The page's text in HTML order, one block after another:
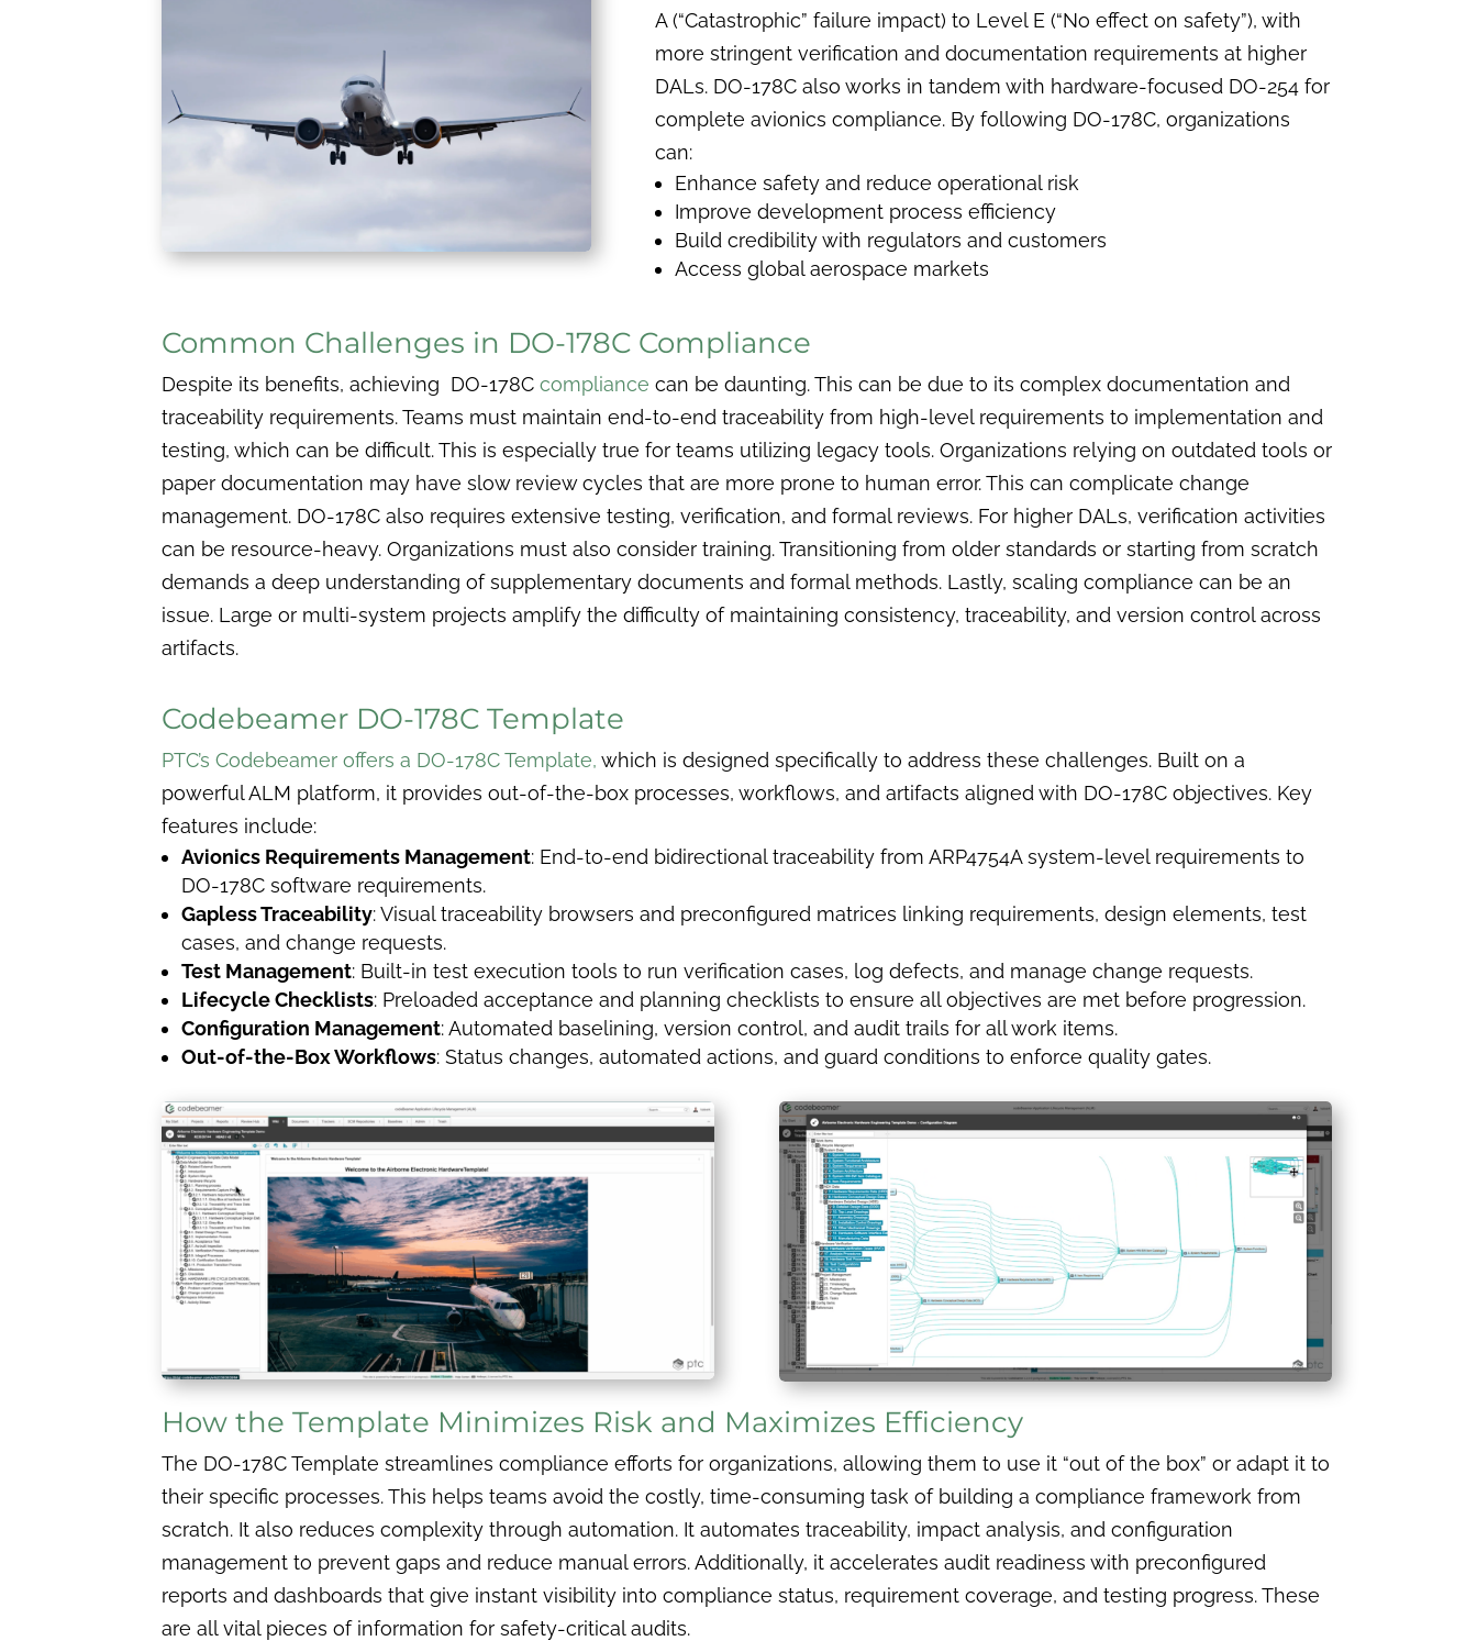
A (“Catastrophic” failure impact) to Level E (“No effect on safety”), with
more stringent verification and documentation requirements at higher
DALs. DO-178C also works in tandem with hardware-focused DO-254 for
complete avionics compliance. By following DO-178C, organizations
can:
Enhance safety and reduce operational risk
Improve development process efficiency
Build credibility with regulators and customers
Access global aerospace markets
Common Challenges in DO-178C Compliance
Despite its benefits, achieving DO-178C compliance can be daunting. This can be due to its complex documentation and
traceability requirements. Teams must maintain end-to-end traceability from high-level requirements to implementation and
testing, which can be difficult. This is especially true for teams utilizing legacy tools. Organizations relying on outdated tools or
paper documentation may have slow review cycles that are more prone to human error. This can complicate change
management. DO-178C also requires extensive testing, verification, and formal reviews. For higher DALs, verification activities
can be resource-heavy. Organizations must also consider training. Transitioning from older standards or starting from scratch
demands a deep understanding of supplementary documents and formal methods. Lastly, scaling compliance can be an
issue. Large or multi-system projects amplify the difficulty of maintaining consistency, traceability, and version control across
artifacts.
Codebeamer DO-178C Template
PTC’s Codebeamer offers a DO-178C Template, which is designed specifically to address these challenges. Built on a
powerful ALM platform, it provides out-of-the-box processes, workflows, and artifacts aligned with DO-178C objectives. Key
features include:
Avionics Requirements Management: End-to-end bidirectional traceability from ARP4754A system-level requirements to
DO-178C software requirements.
Gapless Traceability: Visual traceability browsers and preconfigured matrices linking requirements, design elements, test
cases, and change requests.
Test Management: Built-in test execution tools to run verification cases, log defects, and manage change requests.
Lifecycle Checklists: Preloaded acceptance and planning checklists to ensure all objectives are met before progression.
Configuration Management: Automated baselining, version control, and audit trails for all work items.
Out-of-the-Box Workflows: Status changes, automated actions, and guard conditions to enforce quality gates.
How the Template Minimizes Risk and Maximizes Efficiency
The DO-178C Template streamlines compliance efforts for organizations, allowing them to use it “out of the box” or adapt it to
their specific processes. This helps teams avoid the costly, time-consuming task of building a compliance framework from
scratch. It also reduces complexity through automation. It automates traceability, impact analysis, and configuration
management to prevent gaps and reduce manual errors. Additionally, it accelerates audit readiness with preconfigured
reports and dashboards that give instant visibility into compliance status, requirement coverage, and testing progress. These
are all vital pieces of information for safety-critical audits.